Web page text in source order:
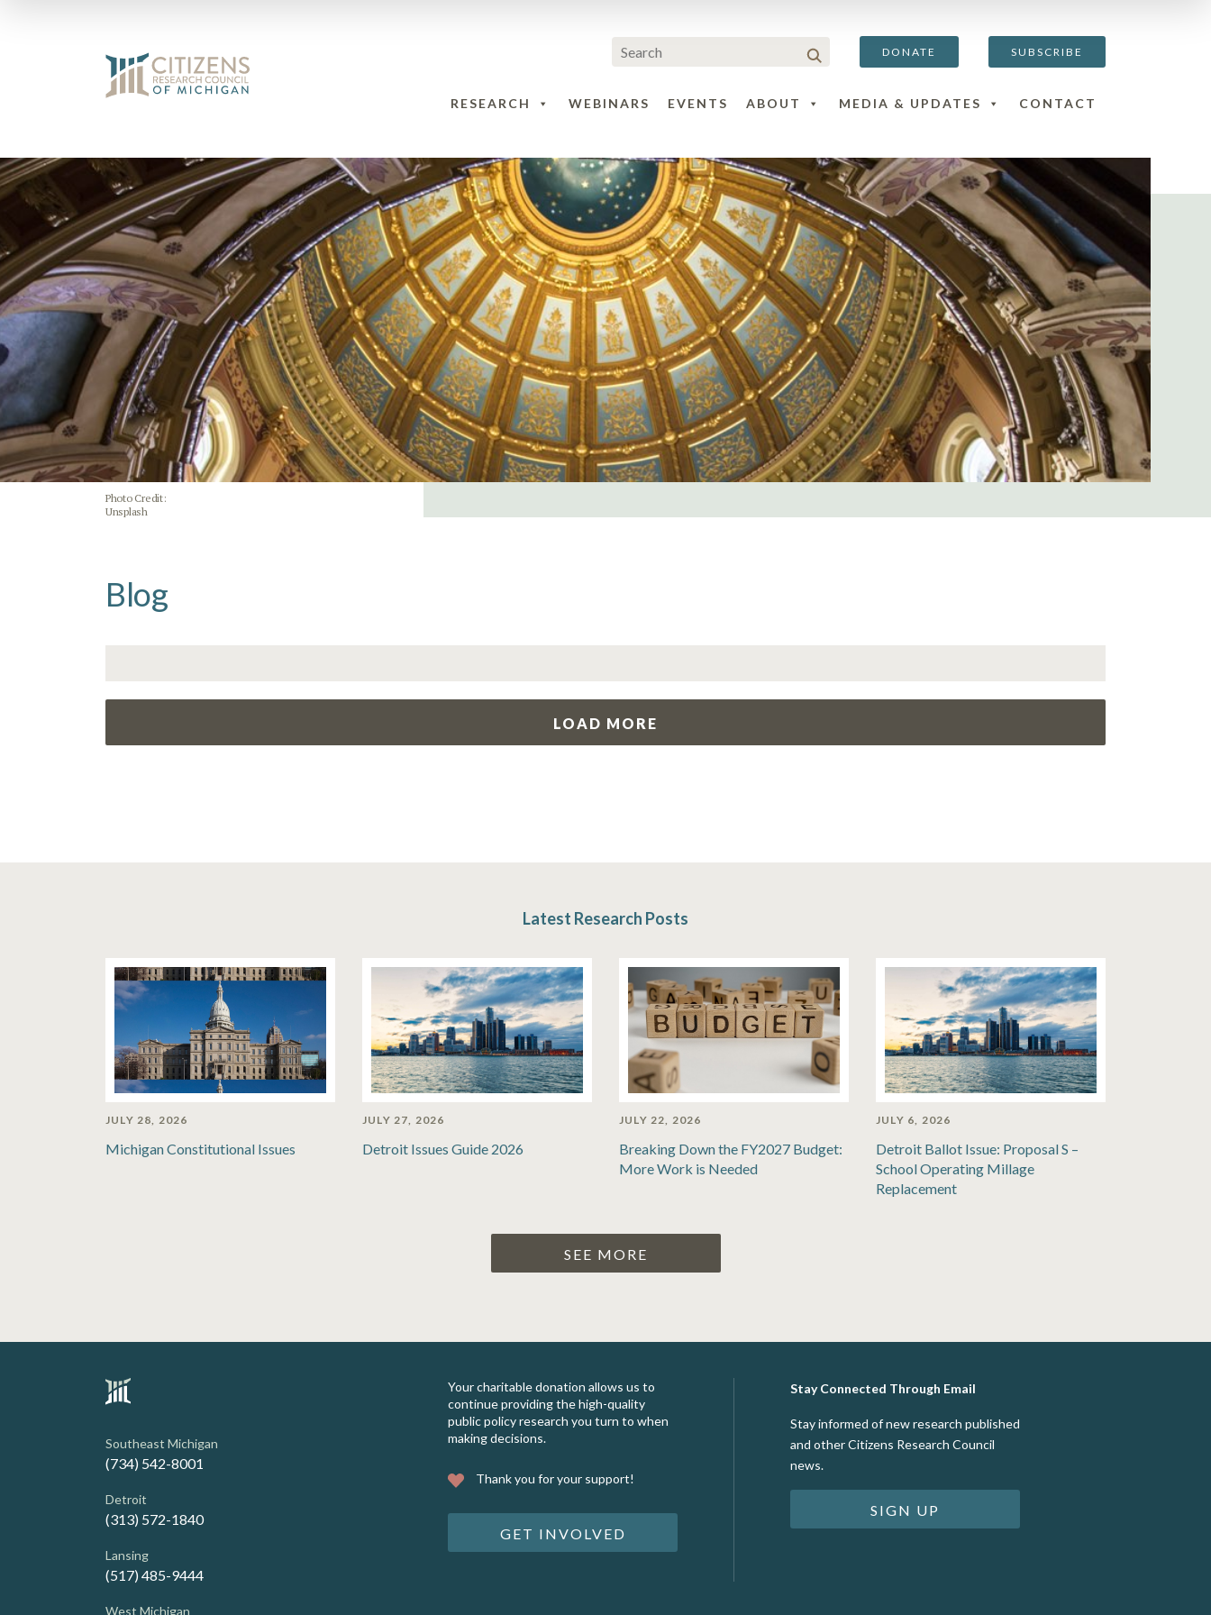
DONATE SUBSCRIBE
RESEARCH WEBINARS EVENTS ABOUT MEDIA & UPDATES CONTACT
Photo Credit:
Unsplash
Blog
LOAD MORE
Latest Research Posts
JULY 28, 2026
Michigan Constitutional Issues
JULY 27, 2026
Detroit Issues Guide 2026
JULY 22, 2026
Breaking Down the FY2027 Budget:
More Work is Needed
JULY 6, 2026
Detroit Ballot Issue: Proposal S –
School Operating Millage
Replacement
SEE MORE
Southeast Michigan
(734) 542-8001
Detroit
(313) 572-1840
Lansing
(517) 485-9444
West Michigan
Your charitable donation allows us to
continue providing the high-quality
public policy research you turn to when
making decisions.
Thank you for your support!
GET INVOLVED
Stay Connected Through Email
Stay informed of new research published
and other Citizens Research Council
news.
SIGN UP